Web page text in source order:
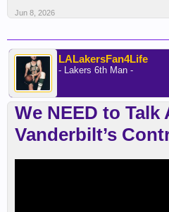
Jun 8, 2026
LALakersFan4Life
- Lakers 6th Man -
We NEED to
Vanderbilt’s